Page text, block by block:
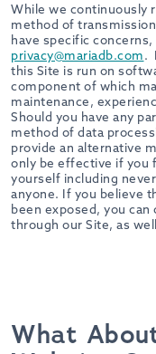
While we continuously
method of
have specific
privacy@mariadb.com.
this Site is run on
component of which
maintenance,
Should you have any
method of data
provide an alternative
only be effective if you
yourself including
anyone. If you believe
been exposed, you
through our Site, as
What